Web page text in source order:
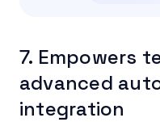
7. Empowers
advanced
integration